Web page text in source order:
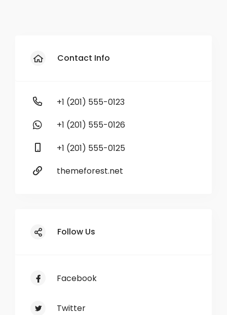
Contact Info
+1 (201) 555-0123
+1 (201) 555-0126
+1 (201) 555-0125
themeforest.net
Follow Us
Facebook
Twitter